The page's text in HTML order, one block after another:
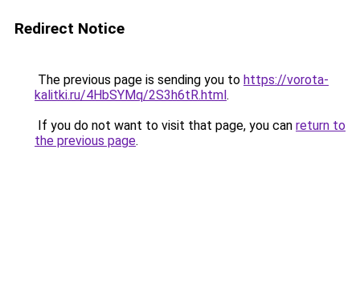
Redirect Notice
The previous page is sending you to https://vorota-
kalitki.ru/4HbSYMq/2S3h6tR.html.
If you do not want to visit that page, you can return to
the previous page.